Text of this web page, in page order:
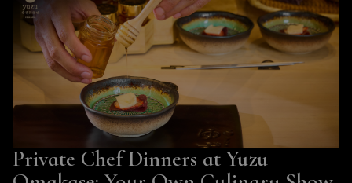
Private Chef Dinners at Yuzu